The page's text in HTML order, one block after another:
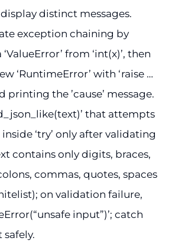
distinct messages.
exception chaining by
from ‘int(x)’, then
‘RuntimeError’ with ‘raise …
printing the ’cause’ message.
that attempts
inside ‘try’ only after validating
contains only digits, braces,
commas, quotes, spaces
on validation failure,
input”)’; catch